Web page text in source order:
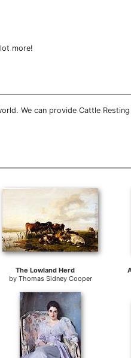
more!
We can provide Cattle
The Lowland Herd
by Thomas Sidney Cooper